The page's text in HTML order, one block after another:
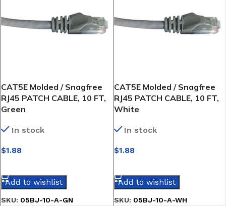
CAT5E Molded / Snagfree
RJ45 PATCH CABLE, 10 FT,
Green
In stock
$1.88
Add to wishlist
SKU: 05BJ-10-A-GN
CAT5E Molded / Snagfree
RJ45 PATCH CABLE, 10 FT,
White
In stock
$1.88
Add to wishlist
SKU: 05BJ-10-A-WH